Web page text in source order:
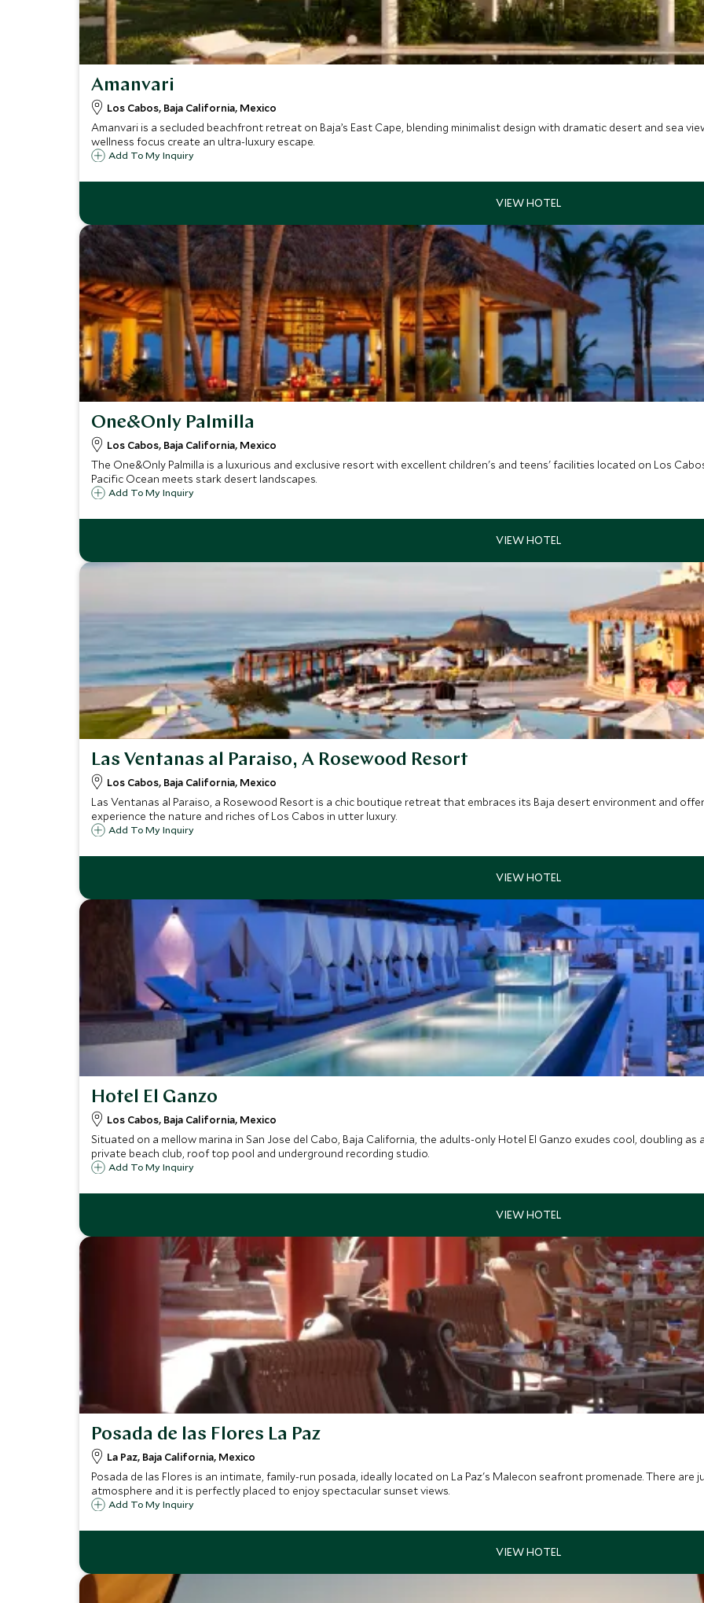
Amanvari
Los Cabos, Baja California, Mexico
Amanvari is a secluded beachfront retreat on Baja’s East Cape, blending minimalist design with dramatic desert and sea
wellness focus create an ultra-luxury escape.
Add To My Inquiry
One&Only Palmilla
Los Cabos, Baja California, Mexico
The One&Only Palmilla is a luxurious and exclusive resort with excellent children's and teens' facilities located on Los
Pacific Ocean meets stark desert landscapes.
Add To My Inquiry
Las Ventanas al Paraiso, A Rosewood Resort
Los Cabos, Baja California, Mexico
Las Ventanas al Paraiso, a Rosewood Resort is a chic boutique retreat that embraces its Baja desert environment and
experience the nature and riches of Los Cabos in utter luxury.
Add To My Inquiry
Hotel El Ganzo
Los Cabos, Baja California, Mexico
Situated on a mellow marina in San Jose del Cabo, Baja California, the adults-only Hotel El Ganzo exudes cool, doubling as
private beach club, roof top pool and underground recording studio.
Add To My Inquiry
Posada de las Flores La Paz
La Paz, Baja California, Mexico
Posada de las Flores is an intimate, family-run posada, ideally located on La Paz's Malecon seafront promenade. There
atmosphere and it is perfectly placed to enjoy spectacular sunset views.
Add To My Inquiry